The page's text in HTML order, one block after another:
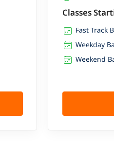
Classes
Fast Track
Weekday
Weekend